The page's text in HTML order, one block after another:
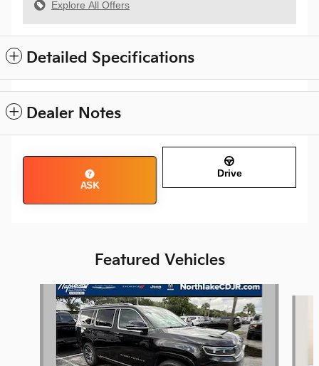
Explore All Offers
Detailed Specifications
Dealer Notes
ASK
Drive
Featured Vehicles
Slide 1 of 8